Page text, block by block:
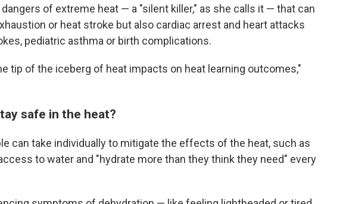
of extreme heat — a "silent killer," as she calls it — that can
or heat stroke but also cardiac arrest and heart attacks
pediatric asthma or birth complications.
tip of the iceberg of heat impacts on heat learning outcomes,"
safe in the heat?
can take individually to mitigate the effects of the heat, such as
to water and "hydrate more than they think they need" every